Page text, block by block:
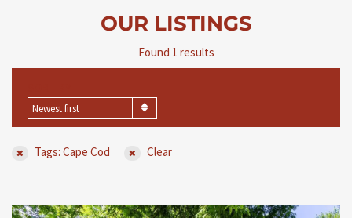
OUR LISTINGS
Found 1 results
Newest first
Tags: Cape Cod Clear